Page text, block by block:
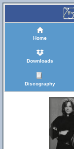
Home
Downloads
Discography